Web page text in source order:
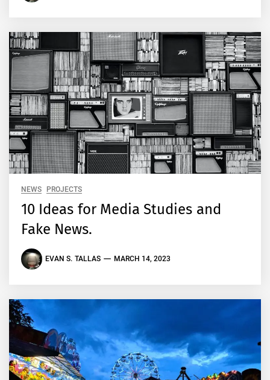
NEWS PROJECTS
10 Ideas for Media Studies and
Fake News.
EVAN S. TALLAS MARCH 14, 2023